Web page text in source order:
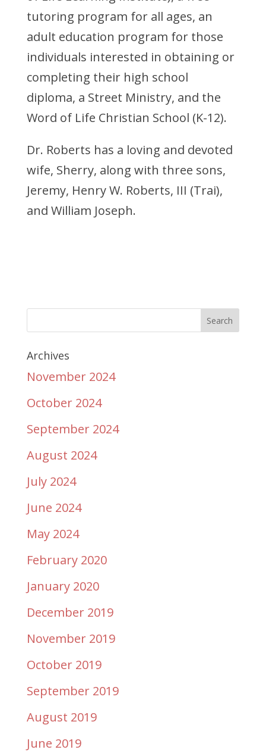
tutoring program for all ages, an
adult education program for those
individuals interested in obtaining or
completing their high school
diploma, a Street Ministry, and the
Word of Life Christian School (K-12).
Dr. Roberts has a loving and devoted
wife, Sherry, along with three sons,
Jeremy, Henry W. Roberts, III (Trai),
and William Joseph.
Archives
November 2024
October 2024
September 2024
August 2024
July 2024
June 2024
May 2024
February 2020
January 2020
December 2019
November 2019
October 2019
September 2019
August 2019
June 2019